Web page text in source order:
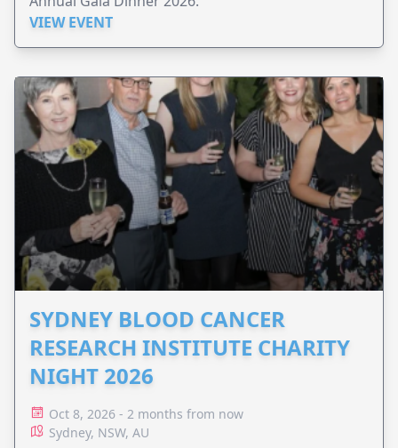
VIEW EVENT
SYDNEY BLOOD CANCER
RESEARCH INSTITUTE CHARITY
NIGHT 2026
Oct 8, 2026 - 2 months from now
Sydney, NSW, AU